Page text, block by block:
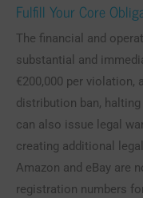
Fulfill Your Core
The financial and
substantial and
€200,000 per violation,
distribution ban,
can also issue legal
creating additional
Amazon and eBay are
registration numbers